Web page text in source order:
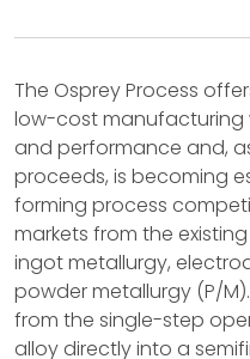
The Osprey Process
low-cost manufacturing
and performance and,
proceeds, is becoming
forming process
markets from the
ingot metallurgy,
powder metallurgy (P/
from the single-step
alloy directly into a